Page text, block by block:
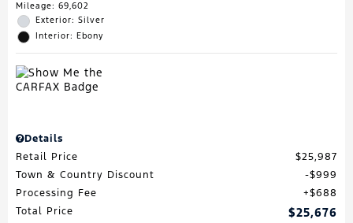
Mileage: 69,602
Exterior: Silver
Interior: Ebony
Details
Retail Price
$25,987
Town & Country Discount
$999
Processing Fee
$688
Total Price
$25,676